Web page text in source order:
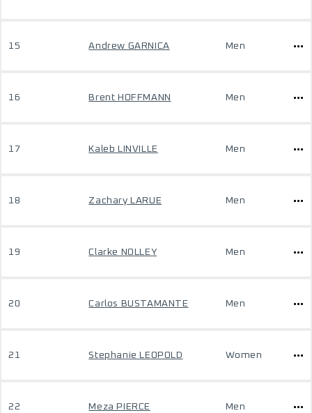
15 Andrew GARNICA Men
16 Brent HOFFMANN Men
17 Kaleb LINVILLE Men
18 Zachary LARUE Men
19 Clarke NOLLEY Men
20 Carlos BUSTAMANTE Men
21 Stephanie LEOPOLD Women
22 Meza PIERCE Men